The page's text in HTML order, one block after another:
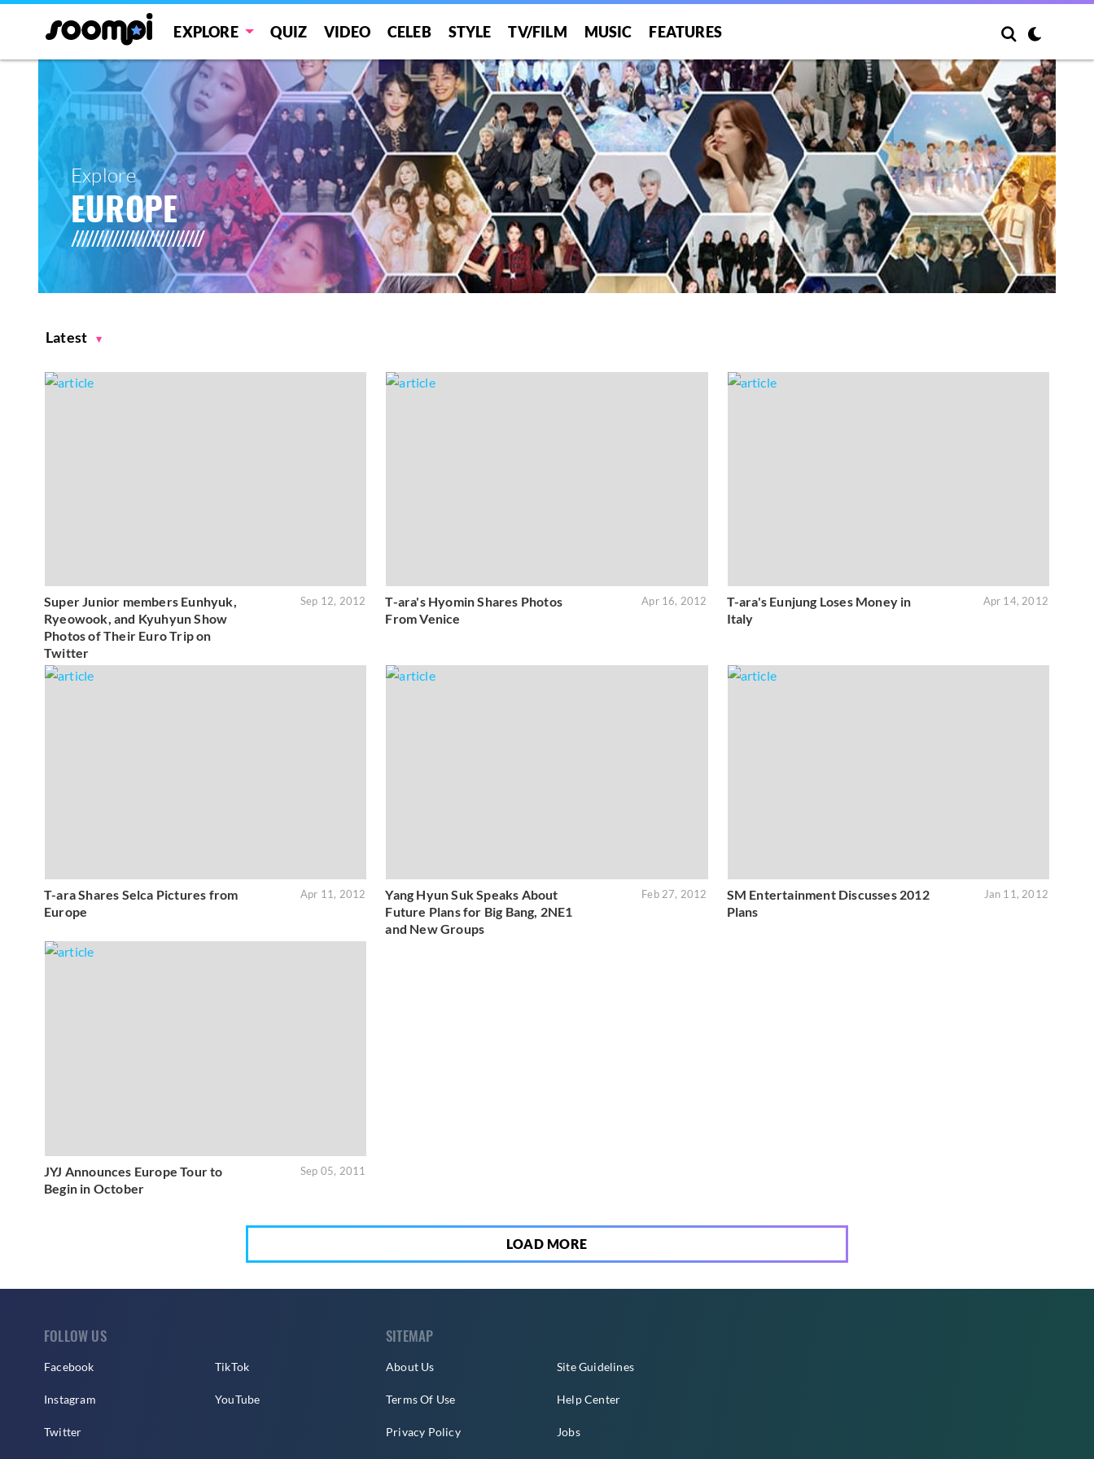
EXPLORE QUIZ VIDEO CELEB STYLE TV/FILM MUSIC FEATURES
Explore
EUROPE
Latest
Super Junior members Eunhyuk,
Ryeowook, and Kyuhyun Show
Photos of Their Euro Trip on
Twitter
Sep 12, 2012
T-ara's Hyomin Shares Photos
From Venice
Apr 16, 2012
T-ara's Eunjung Loses Money in
Italy
Apr 14, 2012
T-ara Shares Selca Pictures from
Europe
Apr 11, 2012
Yang Hyun Suk Speaks About
Future Plans for Big Bang, 2NE1
and New Groups
Feb 27, 2012
SM Entertainment Discusses 2012
Plans
Jan 11, 2012
JYJ Announces Europe Tour to
Begin in October
Sep 05, 2011
LOAD MORE
FOLLOW US
Facebook
Instagram
Twitter
TikTok
YouTube
SITEMAP
About Us
Terms Of Use
Privacy Policy
Site Guidelines
Help Center
Jobs